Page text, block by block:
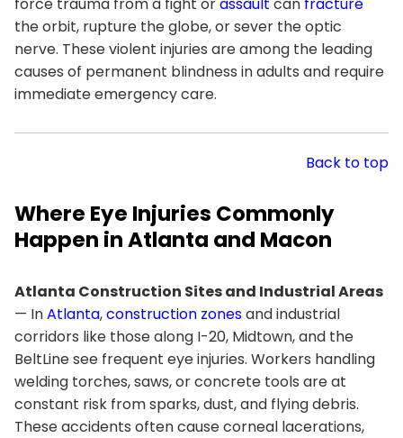
the orbit, rupture the globe, or sever the optic
nerve. These violent injuries are among the leading
causes of permanent blindness in adults and require
immediate emergency care.
Back to top
Where Eye Injuries Commonly
Happen in Atlanta and Macon
Atlanta Construction Sites and Industrial Areas
— InAtlanta,construction zonesand industrial
corridors like those along I-20, Midtown, and the
BeltLine see frequent eye injuries. Workers handling
welding torches, saws, or concrete tools are at
constant risk from sparks, dust, and flying debris.
These accidents often cause corneal lacerations,